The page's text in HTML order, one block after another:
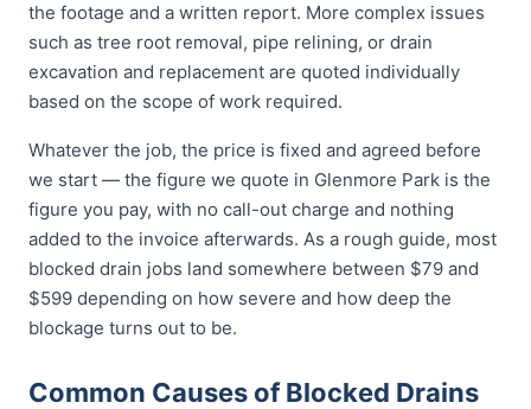
the footage and a written report. More complex issues
such as tree root removal, pipe relining, or drain
excavation and replacement are quoted individually
based on the scope of work required.
Whatever the job, the price is fixed and agreed before
we start — the figure we quote in Glenmore Park is the
figure you pay, with no call-out charge and nothing
added to the invoice afterwards. As a rough guide, most
blocked drain jobs land somewhere between $79 and
$599 depending on how severe and how deep the
blockage turns out to be.
Common Causes of Blocked Drains